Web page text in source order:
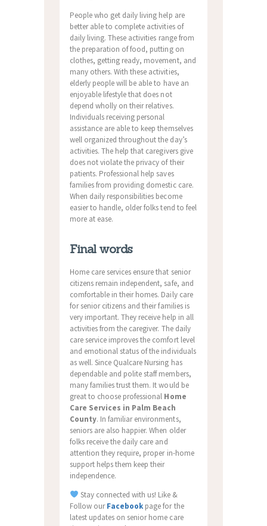
People who get daily living help are
better able to complete activities of
daily living. These activities range from
the preparation of food, putting on
clothes, getting ready, movement, and
many others. With these activities,
elderly people will be able to have an
enjoyable lifestyle that does not
depend wholly on their relatives.
Individuals receiving personal
assistance are able to keep themselves
well organized throughout the day’s
activities. The help that caregivers give
does not violate the privacy of their
patients. Professional help saves
families from providing domestic care.
When daily responsibilities become
easier to handle, older folks tend to feel
more at ease.
Final words
Home care services ensure that senior
citizens remain independent, safe, and
comfortable in their homes. Daily care
for senior citizens and their families is
very important. They receive help in all
activities from the caregiver. The daily
care service improves the comfort level
and emotional status of the individuals
as well. Since Qualcare Nursing has
dependable and polite staff members,
many families trust them. It would be
great to choose professional Home
Care Services in Palm Beach
County. In familiar environments,
seniors are also happier. When older
folks receive the daily care and
attention they require, proper in-home
support helps them keep their
independence.
Stay connected with us! Like &
Follow ourFacebook page for the
latest updates on senior home care